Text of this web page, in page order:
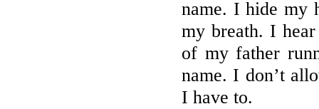
name. I hide my
my breath. I hear
of my father
name. I don’t
I have to.